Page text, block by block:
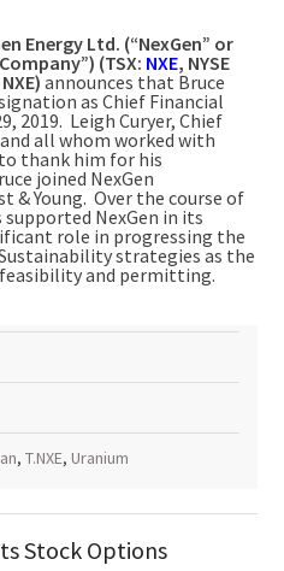
Energy Ltd. (“NexGen” or
(TSX: NXE, NYSE
announces that Bruce
as Chief Financial
, 2019. Leigh Curyer, Chief
all whom worked with
thank him for his
joined NexGen
& Young. Over the course of
NexGen in its
role in progressing the
strategies as the
and permitting.
, T.NXE, Uranium
Stock Options